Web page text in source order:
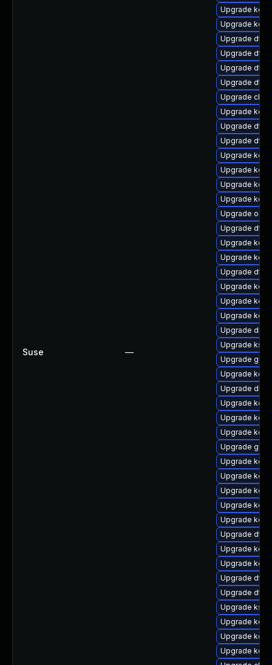
Suse —
Upgrade
Upgrade
Upgrade dtb-
Upgrade dtb-
Upgrade dtb-
Upgrade dtb-
Upgrade
Upgrade
Upgrade dtb-
Upgrade dtb-
Upgrade
Upgrade
Upgrade
Upgrade
Upgrade
Upgrade dtb-
Upgrade
Upgrade
Upgrade dtb-
Upgrade
Upgrade
Upgrade
Upgrade
Upgrade
Upgrade
Upgrade
Upgrade
Upgrade
Upgrade
Upgrade
Upgrade
Upgrade
Upgrade
Upgrade
Upgrade
Upgrade
Upgrade dtb-
Upgrade
Upgrade
Upgrade dtb-
Upgrade dtb-
Upgrade
Upgrade
Upgrade
Upgrade